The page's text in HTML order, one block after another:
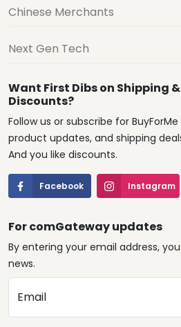
Chinese Merchants
Next Gen Tech
Want First Dibs on Shipping
Discounts?
Follow us or subscribe for
product updates, and shipping
And you like discounts.
Facebook Instagram
For comGateway updates
By entering your email address,
news.
Email